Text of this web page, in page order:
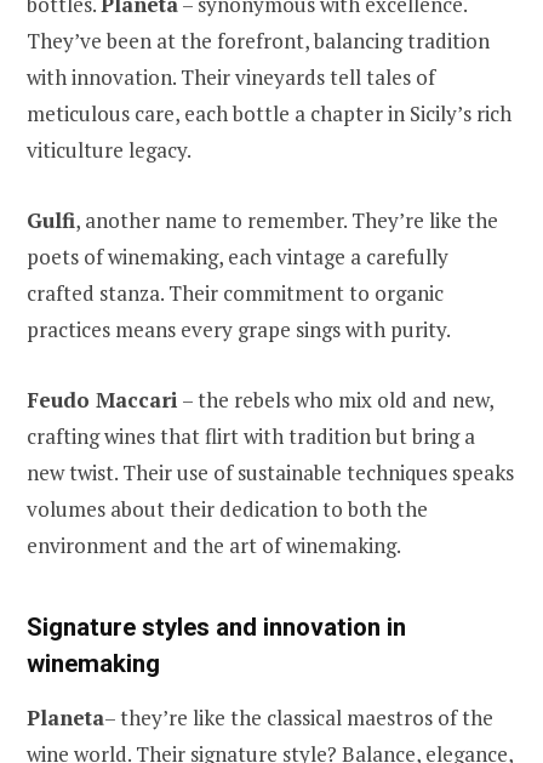
They’ve been at the forefront, balancing tradition
with innovation. Their vineyards tell tales of
meticulous care, each bottle a chapter in Sicily’s rich
viticulture legacy.
Gulfi, another name to remember. They’re like the
poets of winemaking, each vintage a carefully
crafted stanza. Their commitment to organic
practices means every grape sings with purity.
Feudo Maccari – the rebels who mix old and new,
crafting wines that flirt with tradition but bring a
new twist. Their use of sustainable techniques speaks
volumes about their dedication to both the
environment and the art of winemaking.
Signature styles and innovation in
winemaking
Planeta– they’re like the classical maestros of the
wine world. Their signature style? Balance, elegance,